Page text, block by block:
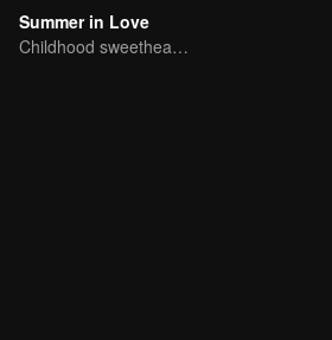
Summer in Love
Childhood sweethearts redeeming their relationship